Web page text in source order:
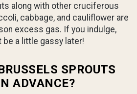
along with other cruciferous
cabbage, and cauliflower are
excess gas. If you indulge,
be a little gassy later!
SPROUTS
ADVANCE?